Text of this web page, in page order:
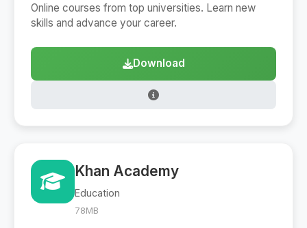
Online courses from top universities. Learn new
skills and advance your career.
Download
Khan Academy
Education
78MB